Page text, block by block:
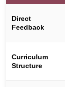
Direct
Feedback
Curriculum
Structure